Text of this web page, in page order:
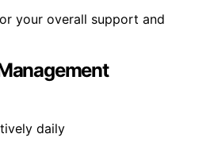
your overall support and